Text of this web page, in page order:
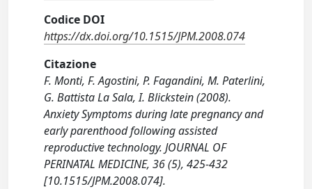
Codice DOI
https://dx.doi.org/10.1515/JPM.2008.074
Citazione
F. Monti, F. Agostini, P. Fagandini, M. Paterlini,
G. Battista La Sala, I. Blickstein (2008).
Anxiety Symptoms during late pregnancy and
early parenthood following assisted
reproductive technology. JOURNAL OF
PERINATAL MEDICINE, 36 (5), 425-432
[10.1515/JPM.2008.074].